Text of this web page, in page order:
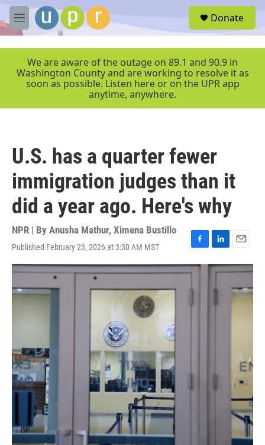
Skip to main content
M
e
r
Donate
We are aware of the outage on 89.1 and 90.9 in
Washington County and are working to resolve it as
soon as possible. Listen here or on the UPR app
anytime, anywhere.
U.S. has a quarter fewer
immigration judges than it
did a year ago. Here's why
NPR | By Anusha Mathur, Ximena Bustillo
Published February 23, 2026 at 3:30 AM MST
F
a
c
o
L
i
n
e
d
E
m
a
i
l